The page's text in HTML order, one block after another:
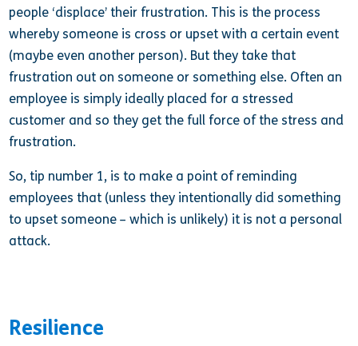
people ‘displace’ their frustration. This is the process
whereby someone is cross or upset with a certain event
(maybe even another person). But they take that
frustration out on someone or something else. Often an
employee is simply ideally placed for a stressed
customer and so they get the full force of the stress and
frustration.
So, tip number 1, is to make a point of reminding
employees that (unless they intentionally did something
to upset someone – which is unlikely) it is not a personal
attack.
Resilience